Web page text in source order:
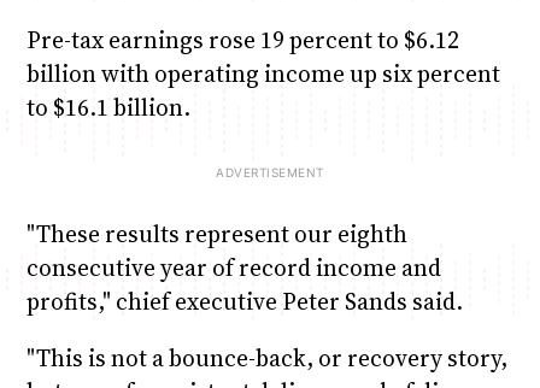
Pre-tax earnings rose 19 percent to $6.12
billion with operating income up six percent
to $16.1 billion.
"These results represent our eighth
consecutive year of record income and
profits," chief executive Peter Sands said.
"This is not a bounce-back, or recovery story,